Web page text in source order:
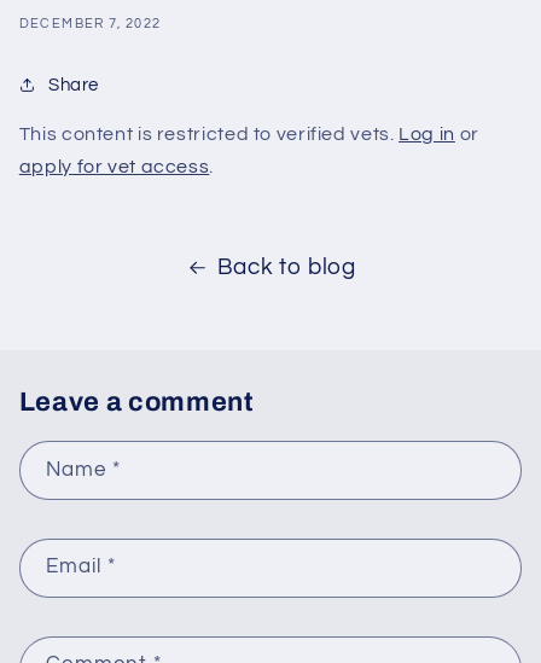
DECEMBER 7, 2022
Share
This content is restricted to verified vets. Log in or
apply for vet access.
Back to blog
Leave a comment
Name *
Email *